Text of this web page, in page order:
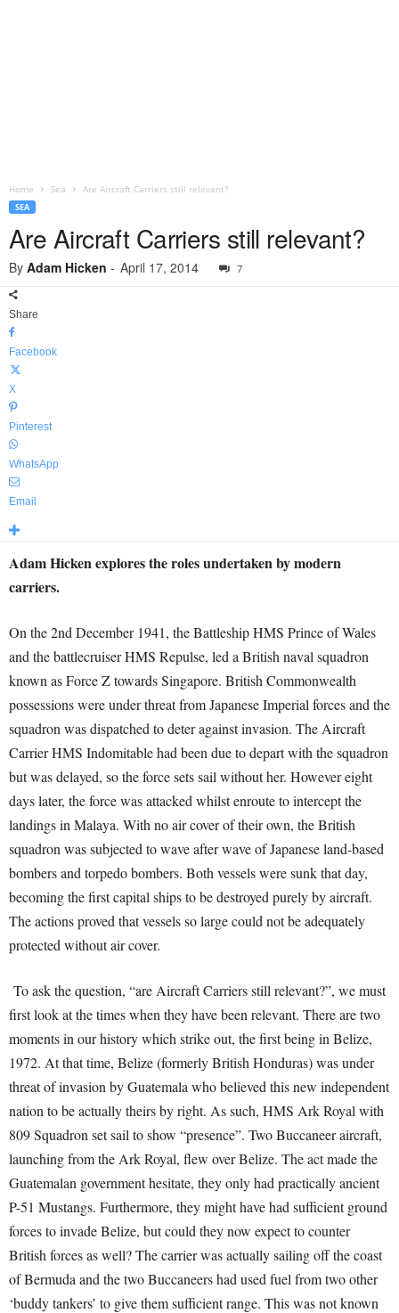
Home Sea Are Aircraft Carriers still relevant?
SEA
Are Aircraft Carriers still relevant?
By Adam Hicken - April 17, 2014 7
Share
Facebook
X
Pinterest
WhatsApp
Email
Adam Hicken explores the roles undertaken by modern
carriers.
On the 2nd December 1941, the Battleship HMS Prince of Wales
and the battlecruiser HMS Repulse, led a British naval squadron
known as Force Z towards Singapore. British Commonwealth
possessions were under threat from Japanese Imperial forces and the
squadron was dispatched to deter against invasion. The Aircraft
Carrier HMS Indomitable had been due to depart with the squadron
but was delayed, so the force sets sail without her. However eight
days later, the force was attacked whilst enroute to intercept the
landings in Malaya. With no air cover of their own, the British
squadron was subjected to wave after wave of Japanese land-based
bombers and torpedo bombers. Both vessels were sunk that day,
becoming the first capital ships to be destroyed purely by aircraft.
The actions proved that vessels so large could not be adequately
protected without air cover.
To ask the question, “are Aircraft Carriers still relevant?”, we must
first look at the times when they have been relevant. There are two
moments in our history which strike out, the first being in Belize,
1972. At that time, Belize (formerly British Honduras) was under
threat of invasion by Guatemala who believed this new independent
nation to be actually theirs by right. As such, HMS Ark Royal with
809 Squadron set sail to show “presence”. Two Buccaneer aircraft,
launching from the Ark Royal, flew over Belize. The act made the
Guatemalan government hesitate, they only had practically ancient
P-51 Mustangs. Furthermore, they might have had sufficient ground
forces to invade Belize, but could they now expect to counter
British forces as well? The carrier was actually sailing off the coast
of Bermuda and the two Buccaneers had used fuel from two other
‘buddy tankers’ to give them sufficient range. This was not known